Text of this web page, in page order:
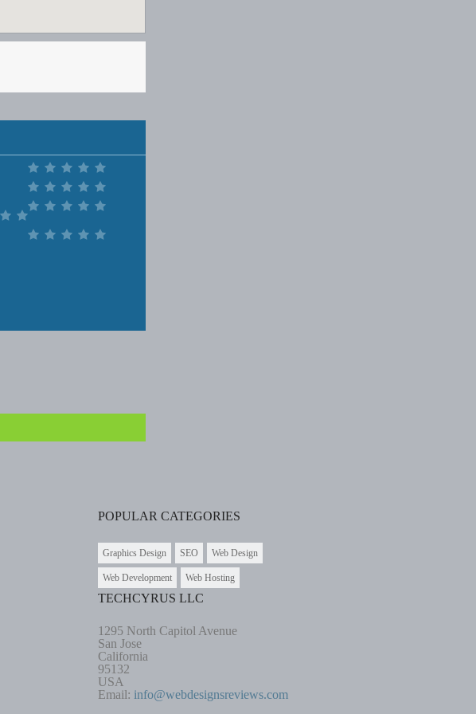
POPULAR CATEGORIES
Graphics Design SEO Web Design
Web Development Web Hosting
TECHCYRUS LLC
1295 North Capitol Avenue
San Jose
California
95132
USA
Email: info@webdesignsreviews.com